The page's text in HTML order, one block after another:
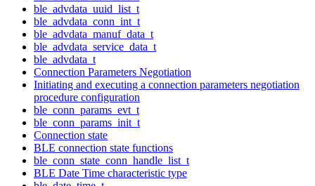
ble_advdata_uuid_list_t
ble_advdata_conn_int_t
ble_advdata_manuf_data_t
ble_advdata_service_data_t
ble_advdata_t
Connection Parameters Negotiation
Initiating and executing a connection parameters negotiation
procedure configuration
ble_conn_params_evt_t
ble_conn_params_init_t
Connection state
BLE connection state functions
ble_conn_state_conn_handle_list_t
BLE Date Time characteristic type